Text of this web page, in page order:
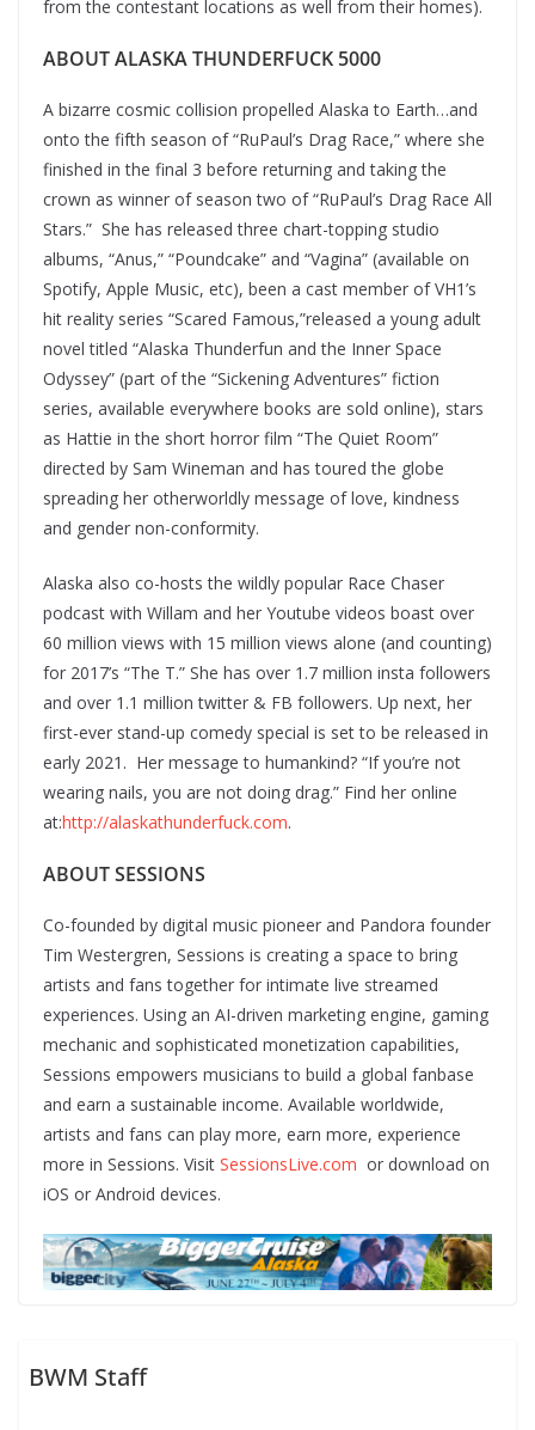
from the contestant locations as well from their homes).
ABOUT ALASKA THUNDERFUCK 5000
A bizarre cosmic collision propelled Alaska to Earth…and
onto the fifth season of “RuPaul’s Drag Race,” where she
finished in the final 3 before returning and taking the
crown as winner of season two of “RuPaul’s Drag Race All
Stars.” She has released three chart-topping studio
albums, “Anus,” “Poundcake” and “Vagina” (available on
Spotify, Apple Music, etc), been a cast member of VH1’s
hit reality series “Scared Famous,”released a young adult
novel titled “Alaska Thunderfun and the Inner Space
Odyssey” (part of the “Sickening Adventures” fiction
series, available everywhere books are sold online), stars
as Hattie in the short horror film “The Quiet Room”
directed by Sam Wineman and has toured the globe
spreading her otherworldly message of love, kindness
and gender non-conformity.
Alaska also co-hosts the wildly popular Race Chaser
podcast with Willam and her Youtube videos boast over
60 million views with 15 million views alone (and counting)
for 2017’s “The T.” She has over 1.7 million insta followers
and over 1.1 million twitter & FB followers. Up next, her
first-ever stand-up comedy special is set to be released in
early 2021. Her message to humankind? “If you’re not
wearing nails, you are not doing drag.” Find her online
at:http://alaskathunderfuck.com.
ABOUT SESSIONS
Co-founded by digital music pioneer and Pandora founder
Tim Westergren, Sessions is creating a space to bring
artists and fans together for intimate live streamed
experiences. Using an AI-driven marketing engine, gaming
mechanic and sophisticated monetization capabilities,
Sessions empowers musicians to build a global fanbase
and earn a sustainable income. Available worldwide,
artists and fans can play more, earn more, experience
more in Sessions. Visit SessionsLive.com or download on
iOS or Android devices.
BWM Staff